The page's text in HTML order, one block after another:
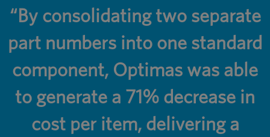
“By consolidating two separate
part numbers into one standard
component, Optimas was able
to generate a 71% decrease in
cost per item, delivering a